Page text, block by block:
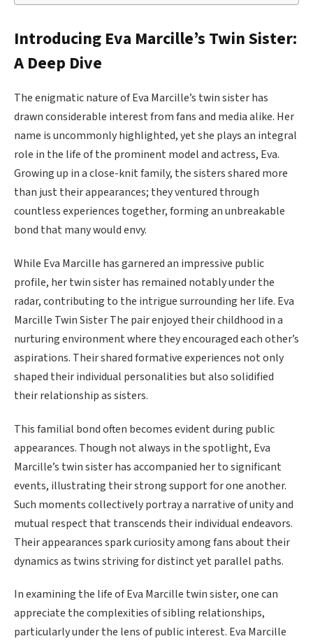
Introducing Eva Marcille’s Twin Sister:
A Deep Dive
The enigmatic nature of Eva Marcille’s twin sister has
drawn considerable interest from fans and media alike. Her
name is uncommonly highlighted, yet she plays an integral
role in the life of the prominent model and actress, Eva.
Growing up in a close-knit family, the sisters shared more
than just their appearances; they ventured through
countless experiences together, forming an unbreakable
bond that many would envy.
While Eva Marcille has garnered an impressive public
profile, her twin sister has remained notably under the
radar, contributing to the intrigue surrounding her life. Eva
Marcille Twin Sister The pair enjoyed their childhood in a
nurturing environment where they encouraged each other’s
aspirations. Their shared formative experiences not only
shaped their individual personalities but also solidified
their relationship as sisters.
This familial bond often becomes evident during public
appearances. Though not always in the spotlight, Eva
Marcille’s twin sister has accompanied her to significant
events, illustrating their strong support for one another.
Such moments collectively portray a narrative of unity and
mutual respect that transcends their individual endeavors.
Their appearances spark curiosity among fans about their
dynamics as twins striving for distinct yet parallel paths.
In examining the life of Eva Marcille twin sister, one can
appreciate the complexities of sibling relationships,
particularly under the lens of public interest. Eva Marcille